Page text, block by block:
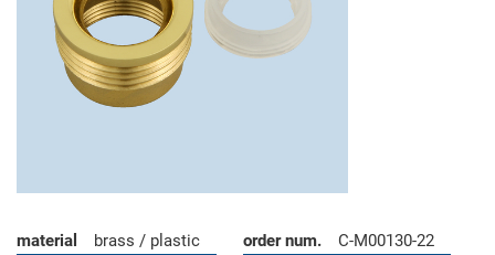
material
brass / plastic
order num. C-M00130-22